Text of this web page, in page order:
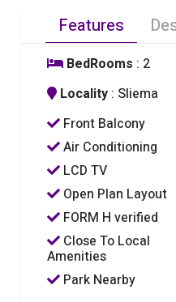
Features
BedRooms : 2
Locality : Sliema
Front Balcony
Air Conditioning
LCD TV
Open Plan Layout
FORM H verified
Close To Local
Amenities
Park Nearby